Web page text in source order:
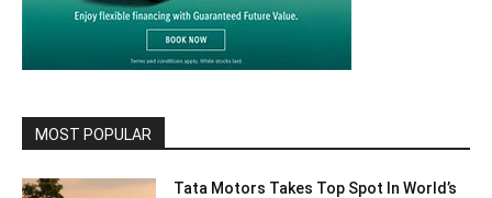
MOST POPULAR
Tata Motors Takes Top Spot In World’s